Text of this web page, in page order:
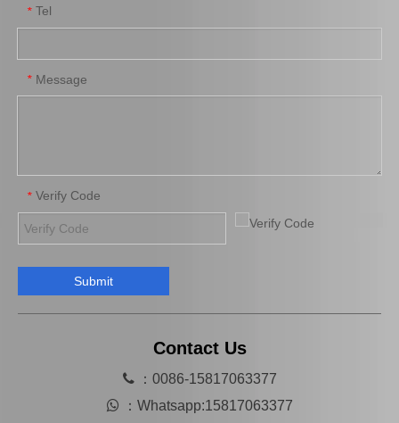
Auto Parts Oxygen Sensor for Toyota 4runner Engine Part 5vzfe 234-4162 Auto Parts Oxygen Sensor for Toyota Highlander 89467-0e070
* Tel
* Message
* Verify Code
Submit
Contact Us
：0086-15817063377
 ： Whatsapp:15817063377